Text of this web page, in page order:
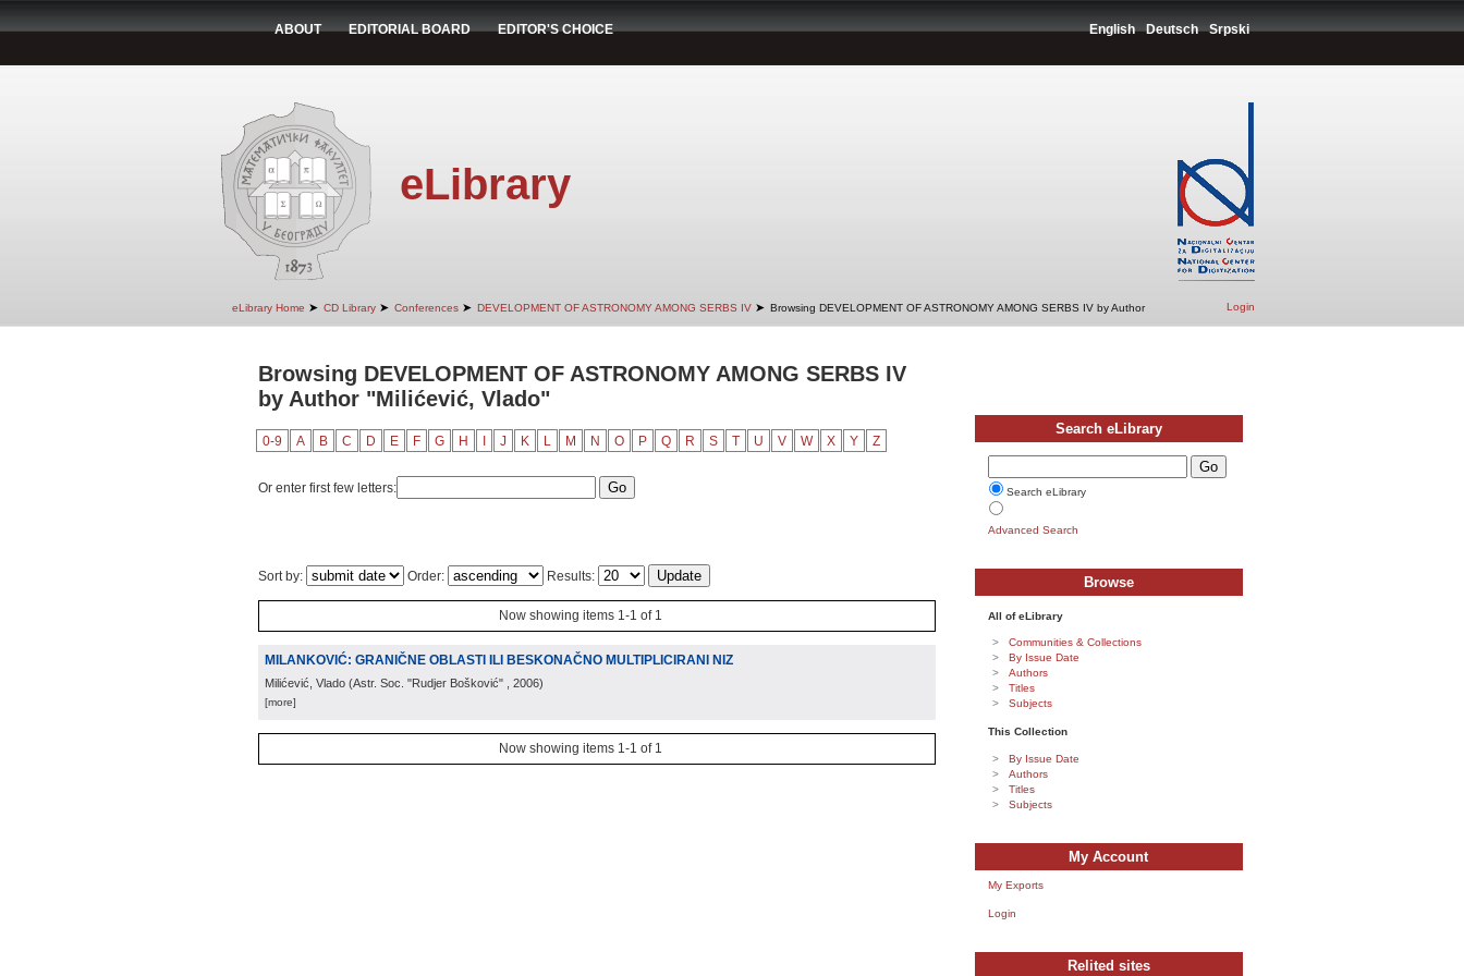
ABOUT EDITORIAL BOARD EDITOR'S CHOICE English Deutsch Srpski
eLibrary
eLibrary Home ➤ CD Library ➤ Conferences ➤ DEVELOPMENT OF ASTRONOMY AMONG SERBS IV ➤ Browsing DEVELOPMENT OF ASTRONOMY AMONG SERBS IV by Author Login
Browsing DEVELOPMENT OF ASTRONOMY AMONG SERBS IV
by Author "Milićević, Vlado"
0-9 A B C D E F G H J K L M N O P Q R S T U V W X Y Z
Or enter first few letters:
Sort by: Order: Results:
Now showing items 1-1 of 1
MILANKOVIĆ: GRANIČNE OBLASTI ILI BESKONAČNO MULTIPLICIRANI NIZ
Milićević, Vlado (Astr. Soc. "Rudjer Bošković" , 2006)
[more]
Now showing items 1-1 of 1
Search eLibrary
Search eLibrary
Advanced Search
Browse
All of eLibrary
Communities & Collections
By Issue Date
Authors
Titles
Subjects
This Collection
By Issue Date
Authors
Titles
Subjects
My Account
My Exports
Login
Relited sites